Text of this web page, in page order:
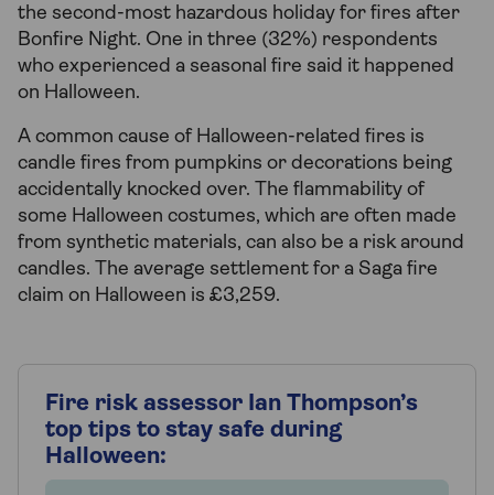
the second-most hazardous holiday for fires after
Bonfire Night. One in three (32%) respondents
who experienced a seasonal fire said it happened
on Halloween.
A common cause of Halloween-related fires is
candle fires from pumpkins or decorations being
accidentally knocked over. The flammability of
some Halloween costumes, which are often made
from synthetic materials, can also be a risk around
candles. The average settlement for a Saga fire
claim on Halloween is £3,259.
Fire risk assessor Ian Thompson’s
top tips to stay safe during
Halloween: